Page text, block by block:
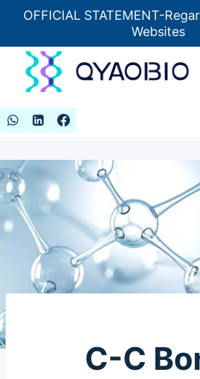
OFFICIAL STATEMENT-
Websites
Insert HTML
C-C